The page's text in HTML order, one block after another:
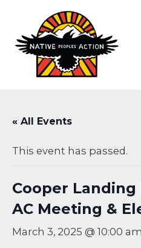
content
« All Events
This event has passed.
Cooper Landing
AC Meeting &
March 3, 2025 @ 10:00 am